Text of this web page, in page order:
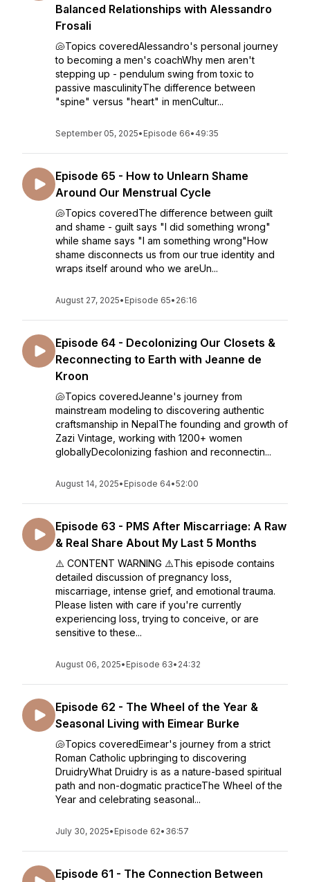
Balanced Relationships with Alessandro
Frosali
🐚Topics coveredAlessandro's personal journey
to becoming a men's coachWhy men aren't
stepping up - pendulum swing from toxic to
passive masculinityThe difference between
"spine" versus "heart" in menCultur...
September 05, 2025• Episode 66• 49:35
Episode 65 - How to Unlearn Shame
Around Our Menstrual Cycle
🐚Topics coveredThe difference between guilt
and shame - guilt says "I did something wrong"
while shame says "I am something wrong"How
shame disconnects us from our true identity and
wraps itself around who we areUn...
August 27, 2025• Episode 65• 26:16
Episode 64 - Decolonizing Our Closets &
Reconnecting to Earth with Jeanne de
Kroon
🐚Topics coveredJeanne's journey from
mainstream modeling to discovering authentic
craftsmanship in NepalThe founding and growth of
Zazi Vintage, working with 1200+ women
globallyDecolonizing fashion and reconnectin...
August 14, 2025• Episode 64•52:00
Episode 63 - PMS After Miscarriage: A Raw
& Real Share About My Last 5 Months
⚠️ CONTENT WARNING ⚠️This episode contains
detailed discussion of pregnancy loss,
miscarriage, intense grief, and emotional trauma.
Please listen with care if you're currently
experiencing loss, trying to conceive, or are
sensitive to these...
August 06, 2025• Episode 63• 24:32
Episode 62 - The Wheel of the Year &
Seasonal Living with Eimear Burke
🐚Topics coveredEimear's journey from a strict
Roman Catholic upbringing to discovering
DruidryWhat Druidry is as a nature-based spiritual
path and non-dogmatic practiceThe Wheel of the
Year and celebrating seasonal...
July 30, 2025• Episode 62• 36:57
Episode 61 - The Connection Between